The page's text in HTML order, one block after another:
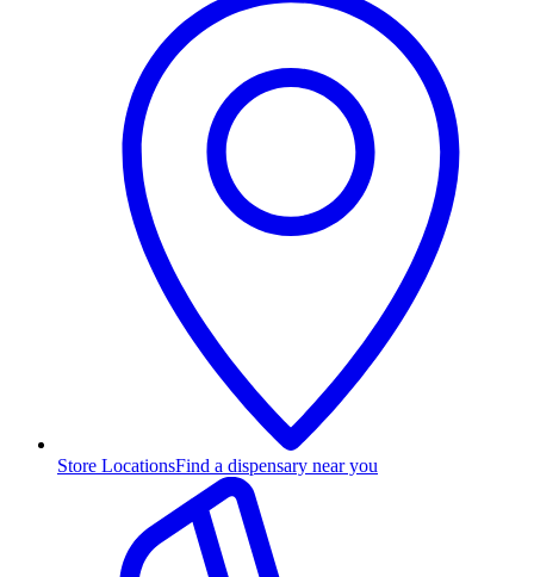
Store LocationsFind a dispensary near you